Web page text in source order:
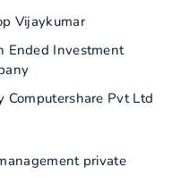
Vijaykumar
Ended Investment
Computershare Pvt Ltd
private